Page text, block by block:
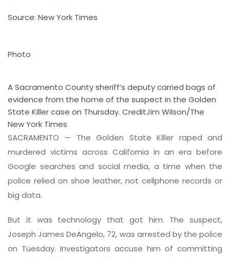
Source: New York Times
Photo
A Sacramento County sheriff’s deputy carried bags of
evidence from the home of the suspect in the Golden
State Killer case on Thursday. CreditJim Wilson/The
New York Times
SACRAMENTO — The Golden State Killer raped and
murdered victims across California in an era before
Google searches and social media, a time when the
police relied on shoe leather, not cellphone records or
big data.
But it was technology that got him. The suspect,
Joseph James DeAngelo, 72, was arrested by the police
on Tuesday. Investigators accuse him of committing